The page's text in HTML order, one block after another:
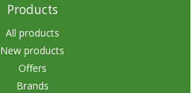
Products
All products
New products
Offers
Brands